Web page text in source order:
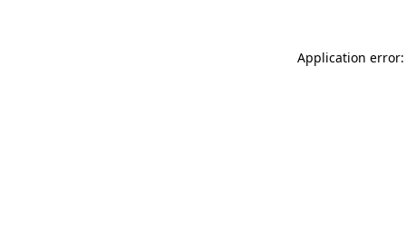
Application